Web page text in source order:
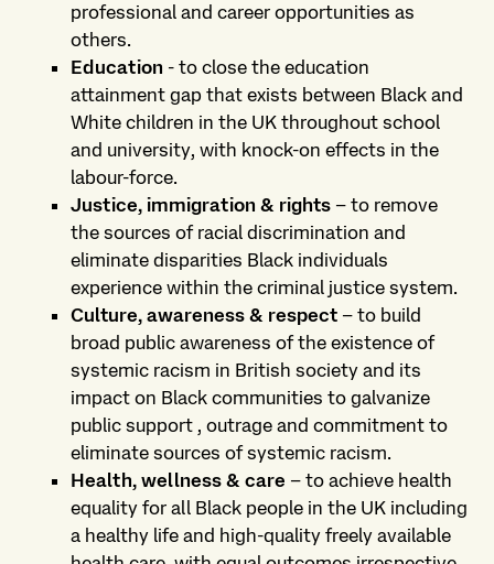
professional and career opportunities as
others.
Education - to close the education
attainment gap that exists between Black and
White children in the UK throughout school
and university, with knock-on effects in the
labour-force.
Justice, immigration & rights – to remove
the sources of racial discrimination and
eliminate disparities Black individuals
experience within the criminal justice system.
Culture, awareness & respect – to build
broad public awareness of the existence of
systemic racism in British society and its
impact on Black communities to galvanize
public support , outrage and commitment to
eliminate sources of systemic racism.
Health, wellness & care – to achieve health
equality for all Black people in the UK including
a healthy life and high-quality freely available